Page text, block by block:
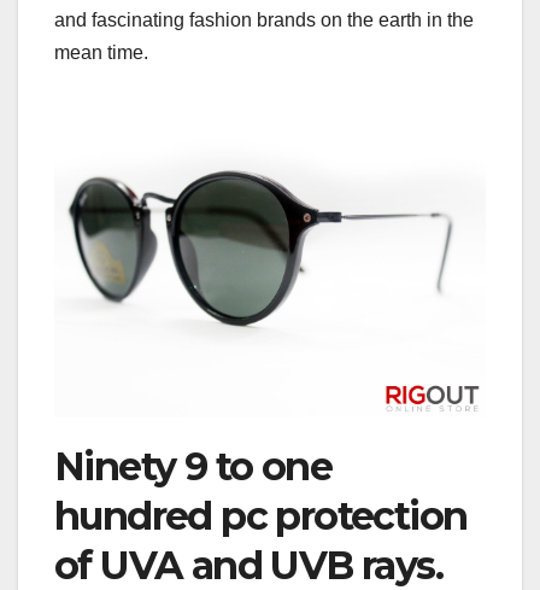
and fascinating fashion brands on the earth in the
mean time.
Ninety 9 to one
hundred pc protection
of UVA and UVB rays.